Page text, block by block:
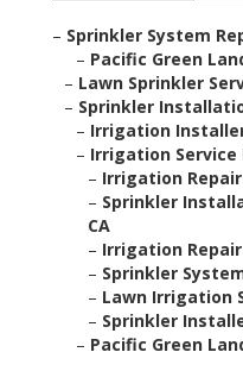
– Sprinkler System
– Pacific Green
– Lawn Sprinkler
– Sprinkler
– Irrigation
– Irrigation Service
– Irrigation
– Sprinkler
CA
– Irrigation
– Sprinkler
– Lawn Irrigation
– Sprinkler
– Pacific Green